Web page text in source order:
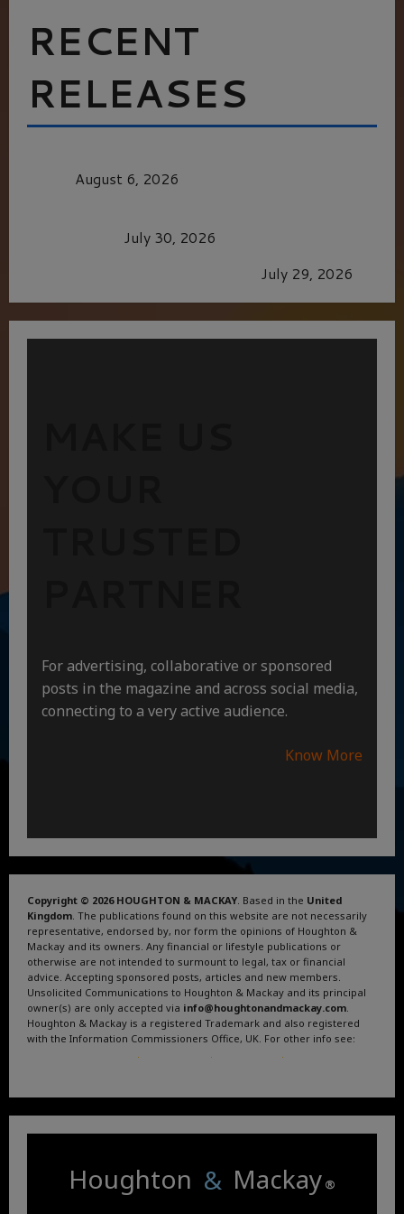
RECENT
RELEASES
August 6, 2026
July 30, 2026
July 29, 2026
For advertising, collaborative or sponsored
posts in the magazine and across social media,
connecting to a very active audience.
Know More
Copyright © 2026 HOUGHTON & MACKAY. Based in the United
Kingdom. The publications found on this website are not necessarily
representative, endorsed by, nor form the opinions of Houghton &
Mackay and its owners. Any financial or lifestyle publications or
otherwise are not intended to surmount to legal, tax or financial
advice. Accepting sponsored posts, articles and new members.
Unsolicited Communications to Houghton & Mackay and its principal
owner(s) are only accepted via info@houghtonandmackay.com.
Houghton & Mackay is a registered Trademark and also registered
with the Information Commissioners Office, UK. For other info see:
. . .
Houghton & Mackay ®